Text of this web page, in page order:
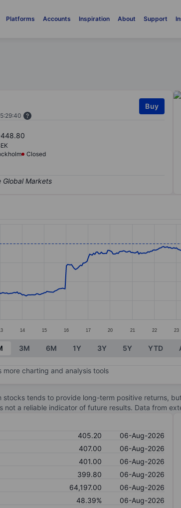
Platforms Accounts Inspiration About Support
Buy
448.80
Closed
categories.
values. Data ranges from 246.8 to
14 15 16 17 20 21 22 23
3M 6M 1Y 3Y 5Y YTD
more charting and analysis tools
stocks tends to provide long-term positive returns,
not a reliable indicator of future results. Data from
405.20
06-Aug-2026
407.00
06-Aug-2026
401.00
06-Aug-2026
399.80
06-Aug-2026
64,197.00
06-Aug-2026
48.39%
06-Aug-2026